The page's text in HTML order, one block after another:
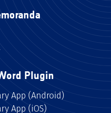
Plugin
App (Android)
App (iOS)